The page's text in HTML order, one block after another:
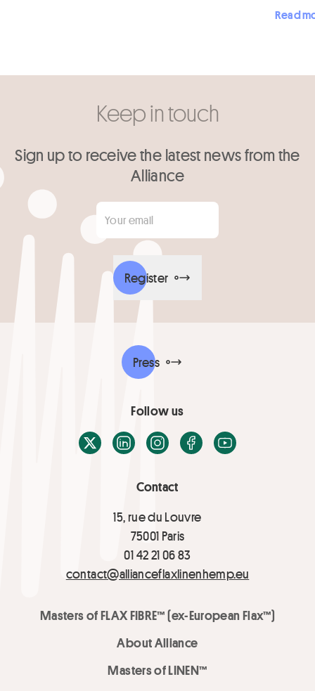
Read
Keep in touch
Sign up to receive the latest news from the
Alliance
Your email
Register
Contact
15, rue du Louvre
75001 Paris
01 42 21 06 83
contact@allianceflaxlinenhemp.eu
Masters of FLAX FIBRE™ (ex-European Flax™)
About Alliance
Masters of LINEN™
Press
Follow us
X / TwitterLinkedInInstagramFacebook
Youtube